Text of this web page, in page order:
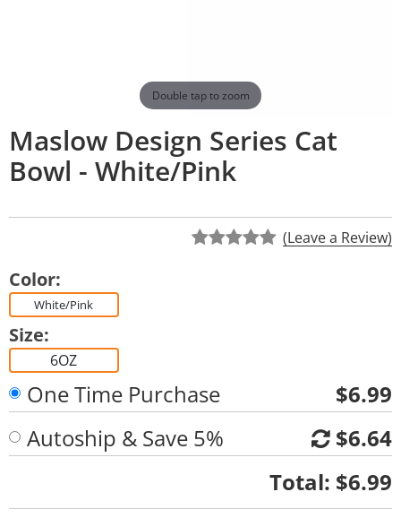
Double tap to zoom
Maslow Design Series Cat
Bowl - White/Pink
(Leave a Review)
Color:
White/Pink
Size:
6OZ
One Time Purchase
$6.99
Autoship & Save 5%
$6.64
Total: $6.99